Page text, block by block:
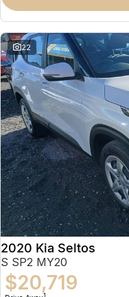
22
2020 Kia Seltos
S SP2 MY20
$20,719